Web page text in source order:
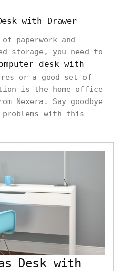
with Drawer
paperwork and
storage, you need to
desk with
or a good set of
is the home office
Nexera. Say goodbye
with this
Desk with